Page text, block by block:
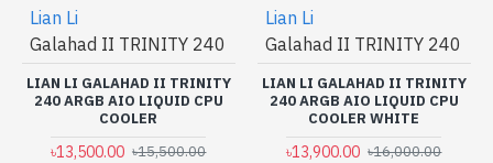
Lian Li
Galahad II TRINITY 240
LIAN LI GALAHAD II TRINITY
240 ARGB AIO LIQUID CPU
COOLER
৳13,500.00 ৳15,500.00
Lian Li
Galahad II TRINITY 240
LIAN LI GALAHAD II TRINITY
240 ARGB AIO LIQUID CPU
COOLER WHITE
৳13,900.00 ৳16,000.00